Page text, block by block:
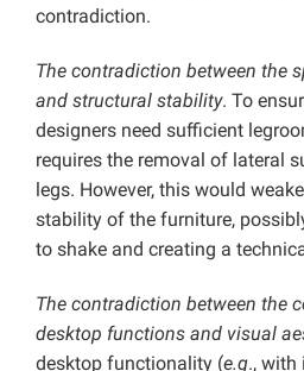
contradiction.
The contradiction between the
and structural stability. To
designers need sufficient
requires the removal of lateral
legs. However, this would
stability of the furniture,
to shake and creating a
The contradiction between the
desktop functions and visual
desktop functionality (e.g., with